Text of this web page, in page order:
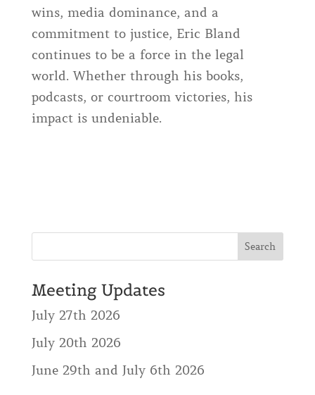
wins, media dominance, and a
commitment to justice, Eric Bland
continues to be a force in the legal
world. Whether through his books,
podcasts, or courtroom victories, his
impact is undeniable.
Meeting Updates
July 27th 2026
July 20th 2026
June 29th and July 6th 2026